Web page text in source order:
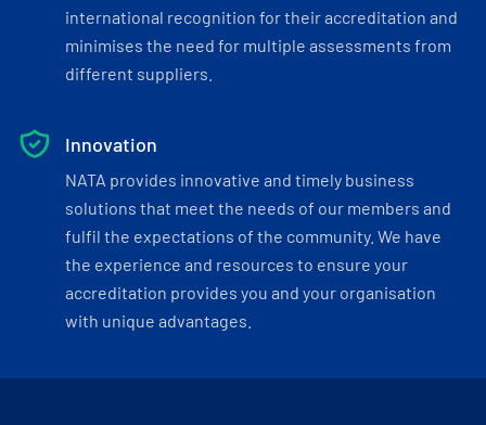
international recognition for their accreditation and
minimises the need for multiple assessments from
different suppliers.
Innovation
NATA provides innovative and timely business
solutions that meet the needs of our members and
fulfil the expectations of the community. We have
the experience and resources to ensure your
accreditation provides you and your organisation
with unique advantages.